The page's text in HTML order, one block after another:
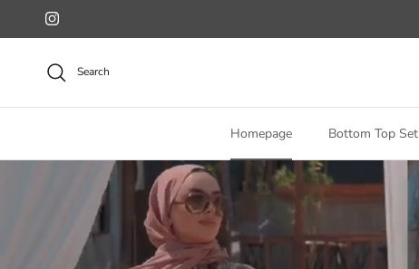
Skip to content
Instagram
Search
Homepage Bottom Top Set